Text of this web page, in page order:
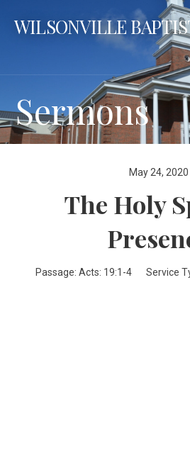
WILSONVILLE
Sermons
May 24, 2020
The Holy
Passage: Acts: 19:1-4 Service